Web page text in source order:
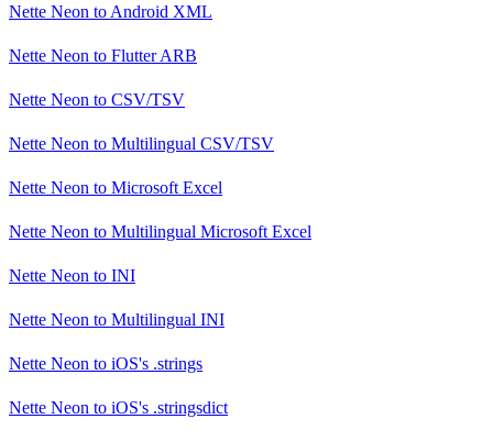
Nette Neon to Android XML
Nette Neon to Flutter ARB
Nette Neon to CSV/TSV
Nette Neon to Multilingual CSV/TSV
Nette Neon to Microsoft Excel
Nette Neon to Multilingual Microsoft Excel
Nette Neon to INI
Nette Neon to Multilingual INI
Nette Neon to iOS's .strings
Nette Neon to iOS's .stringsdict